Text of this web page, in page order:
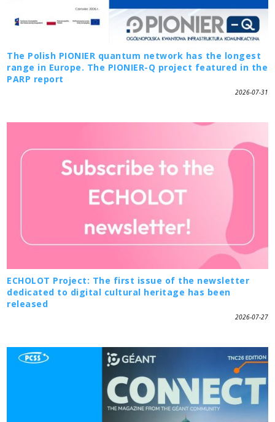
The Polish PIONIER quantum network has the longest
range in Europe. The PIONIER-Q project featured in the
PARP report
2026-07-31
ECHOLOT Project: The first issue of the newsletter
dedicated to digital cultural heritage has been
released
2026-07-27